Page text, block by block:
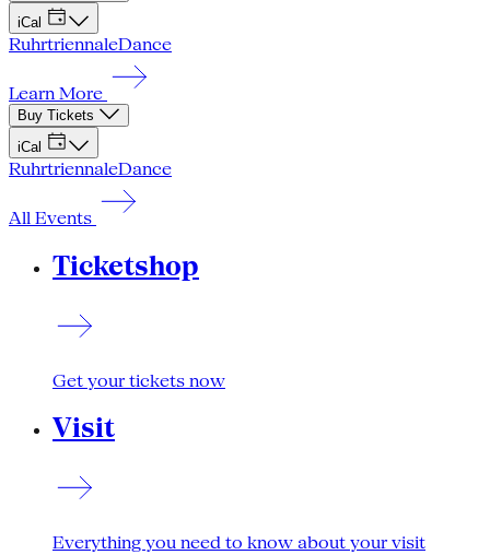
iCal
RuhrtriennaleDance
Learn More
Buy Tickets
iCal
RuhrtriennaleDance
All Events
Ticketshop
Get your tickets now
Visit
Everything you need to know about your visit